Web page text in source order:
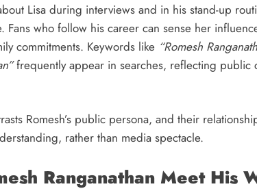
Lisa during interviews and in his stand-up
Fans who follow his career can sense her
commitments. Keywords like “Romesh
frequently appear in searches, reflecting public
Romesh’s public persona, and their
rather than media spectacle.
Ranganathan Meet His